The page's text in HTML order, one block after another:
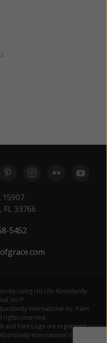
15907
FL 33766
5452
by Living His Life Abundantly
Inc.®
International Inc. Palm
rights reserved.
and Font Logo are registered
International Inc.